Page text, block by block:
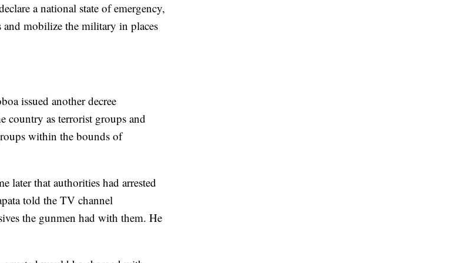
a national state of emergency,
and mobilize the military in places
issued another decree
country as terrorist groups and
within the bounds of
later that authorities had arrested
told the TV channel
the gunmen had with them. He